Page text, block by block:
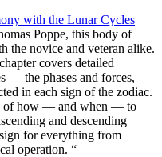
with the Lunar Cycles
Poppe, this body of
the novice and veteran alike.
covers detailed
— the phases and forces,
in each sign of the zodiac.
of how — and when — to
and descending
for everything from
operation. “